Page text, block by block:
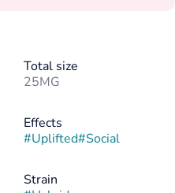
Total size
25MG
Effects
#Uplifted#Social
Strain